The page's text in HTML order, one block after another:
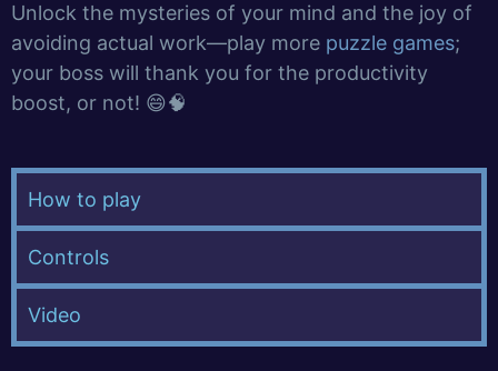
Unlock the mysteries of your mind and the joy of
avoiding actual work—play more puzzle games;
your boss will thank you for the productivity
boost, or not! 😄🧠
How to play
Controls
Video